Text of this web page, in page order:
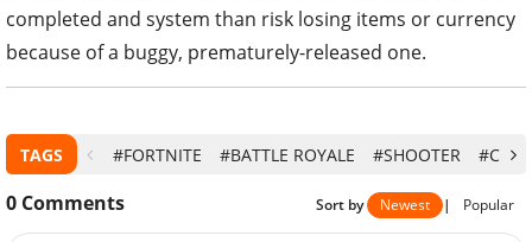
completed and system than risk losing items or currency
because of a buggy, prematurely-released one.
TAGS #FORTNITE #BATTLE ROYALE #SHOOTER
0 Comments Sort by Newest | Popular